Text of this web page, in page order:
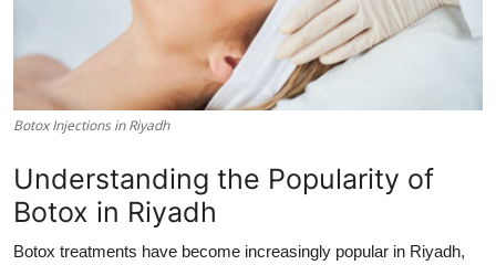
Advertise with US
Business
Finance
Tech
Botox Injections in Riyadh
Understanding the Popularity of
Botox in Riyadh
Botox treatments have become increasingly popular in Riyadh,